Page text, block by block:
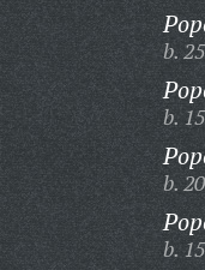
b.
b.
b.
b.